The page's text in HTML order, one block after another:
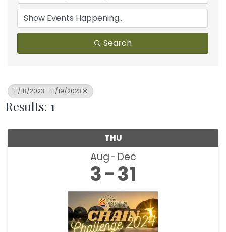
Search
11/18/2023 - 11/19/2023
Results: 1
THU
Aug Dec
3 31